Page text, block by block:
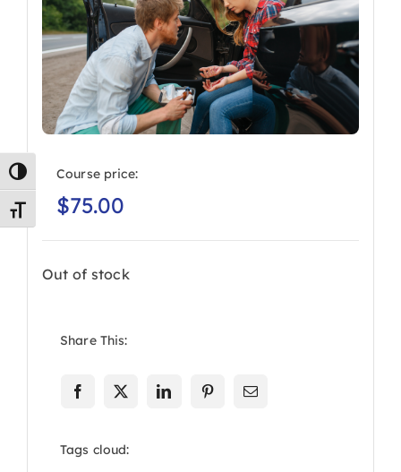
Toggle High Contrast
Toggle Font size
Course price:
$75.00
Out of stock
Share This:
Tags cloud: